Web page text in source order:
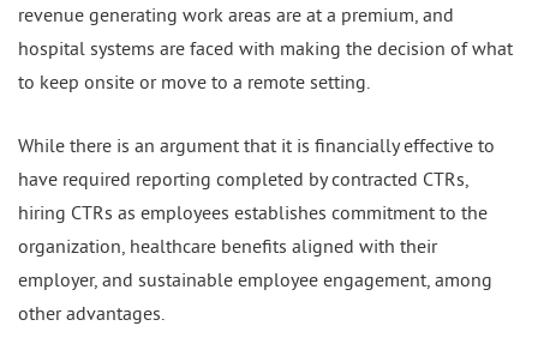
revenue generating work areas are at a premium, and
hospital systems are faced with making the decision of what
to keep onsite or move to a remote setting.
While there is an argument that it is financially effective to
have required reporting completed by contracted CTRs,
hiring CTRs as employees establishes commitment to the
organization, healthcare benefits aligned with their
employer, and sustainable employee engagement, among
other advantages.